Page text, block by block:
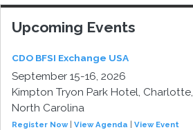
Upcoming Events
CDO BFSI Exchange USA
September 15-16, 2026
Kimpton Tryon Park Hotel, Charlotte,
North Carolina
Register Now| View Agenda View Event